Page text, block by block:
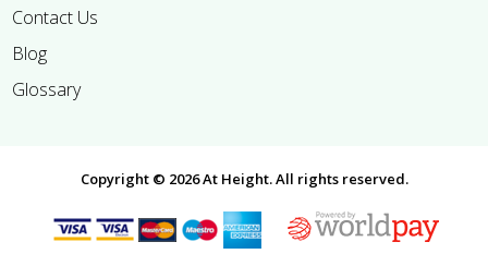
Contact Us
Blog
Glossary
Copyright © 2026 At Height. All rights reserved.